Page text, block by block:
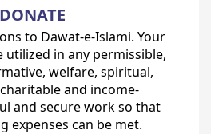
DONATE
to Dawat-e-Islami. Your
utilized in any permissible,
welfare, spiritual,
and income-
and secure work so that
expenses can be met.